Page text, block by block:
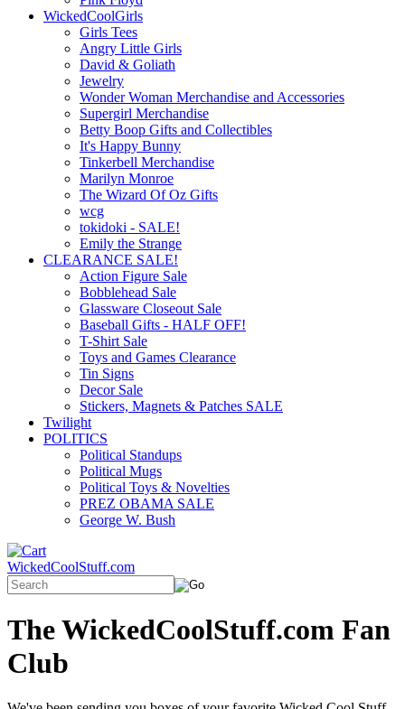
WickedCoolGirls
Girls Tees
Angry Little Girls
David & Goliath
Jewelry
Wonder Woman Merchandise and Accessories
Supergirl Merchandise
Betty Boop Gifts and Collectibles
It's Happy Bunny
Tinkerbell Merchandise
Marilyn Monroe
The Wizard Of Oz Gifts
wcg
tokidoki - SALE!
Emily the Strange
CLEARANCE SALE!
Action Figure Sale
Bobblehead Sale
Glassware Closeout Sale
Baseball Gifts - HALF OFF!
T-Shirt Sale
Toys and Games Clearance
Tin Signs
Decor Sale
Stickers, Magnets & Patches SALE
Twilight
POLITICS
Political Standups
Political Mugs
Political Toys & Novelties
PREZ OBAMA SALE
George W. Bush
WickedCoolStuff.com
The WickedCoolStuff.com Fan
Club